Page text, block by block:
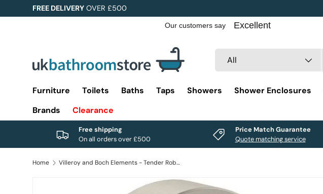
Skip to content
FREE DELIVERY OVER £500
All
Furniture Toilets Baths Taps Showers Shower Enclosures
Brands
Clearance
Free shipping
On all orders over £500
Price Match Guarantee
Quote matching service
Home Villeroy and Boch Elements - Tender Robe Hook
Image 1 is now available in gallery view